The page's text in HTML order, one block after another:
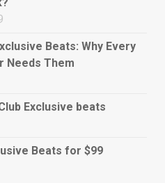
Beats: Why Every
Needs Them
Exclusive beats
Beats for $99